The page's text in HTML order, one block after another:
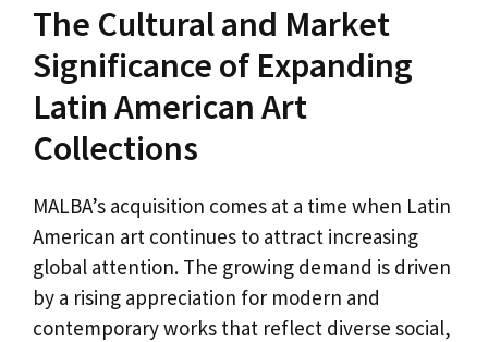
The Cultural and Market
Significance of Expanding
Latin American Art
Collections
MALBA’s acquisition comes at a time when Latin
American art continues to attract increasing
global attention. The growing demand is driven
by a rising appreciation for modern and
contemporary works that reflect diverse social,